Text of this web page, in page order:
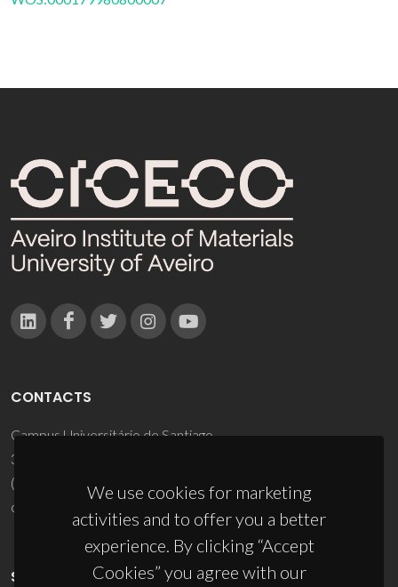
We use cookies for marketing
activities and to offer you a better
experience. By clicking “Accept
Cookies” you agree with our
CONTACTS
Campus Universitário de Santiago
3810-193 Aveiro - Portugal
(+351) 234 370 200
ciceco@ua.pt
SPONSORS